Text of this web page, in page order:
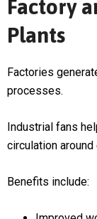
Factory
Plants
Factories
processes.
Industrial fans
circulation around
Benefits include: